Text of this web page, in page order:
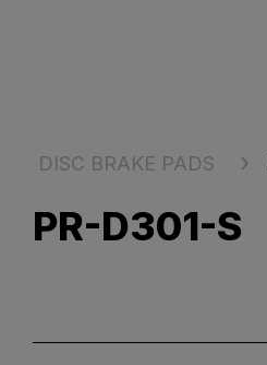
DISC BRAKE PADS
PR-D301-S